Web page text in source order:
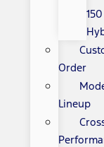
150
Order
Lineup